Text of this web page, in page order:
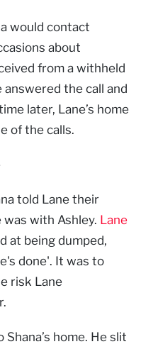
would contact
about
from a withheld
answered the call and
later, Lane’s home
of the calls.
told Lane their
with Ashley. Lane
at being dumped,
done'. It was to
risk Lane
home. He slit